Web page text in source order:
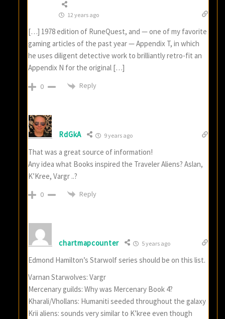
12 years ago
[…] 1978 edition of RuneQuest, and — one of my favorite
gaming articles of the past year — Appendix T, in which
he uses diligent detective work to brilliantly retro-fit an
Appendix N for the original […]
0 Reply
RdGkA 9 years ago
That was a great source of information!
Any idea what Books inspired the Traveler Aliens? Aslan,
K’Kree, Vargr ..?
0 Reply
chartmapcounter 5 years ago
Edmond Hamilton’s Starwolf series should be on this list.
Varnan Starwolves: Vargr
Mercenary guilds: Why was Mercenary Book 4?
Kharali/Vhollans: Humaniti seeded throughout the galaxy
Krii aliens: sounds very similar to K’kree even though